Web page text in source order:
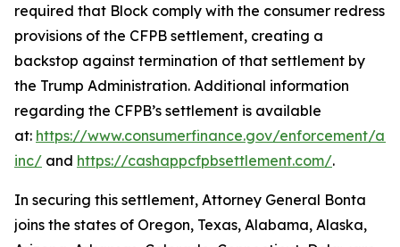
required that Block comply with the consumer redress
provisions of the CFPB settlement, creating a
backstop against termination of that settlement by
the Trump Administration. Additional information
regarding the CFPB’s settlement is available
at: https://www.consumerfinance.gov/enforcement/
inc/ and https://cashappcfpbsettlement.com/.
In securing this settlement, Attorney General Bonta
joins the states of Oregon, Texas, Alabama, Alaska,